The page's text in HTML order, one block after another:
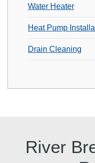
Water Heater
Heat Pump
Drain Cleaning
River